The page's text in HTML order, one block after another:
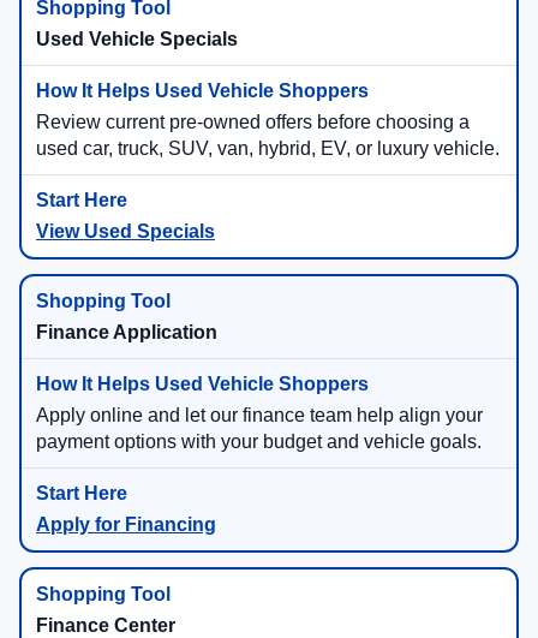
Used Vehicle Specials
Review current pre-owned offers before choosing a
used car, truck, SUV, van, hybrid, EV, or luxury vehicle.
View Used Specials
Finance Application
Apply online and let our finance team help align your
payment options with your budget and vehicle goals.
Apply for Financing
Finance Center